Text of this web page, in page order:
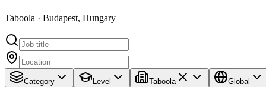
Taboola · Budapest, Hungary
Category Level Taboola Global